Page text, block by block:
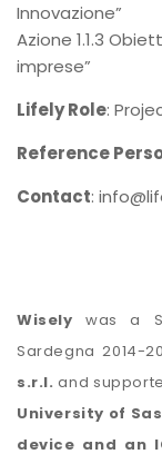
Innovazione”
Azione 1.1.3
imprese”
Lifely Role:
Reference
Contact:
Wisely was a
Sardegna 2014-
s.r.l. and
University of
device and an